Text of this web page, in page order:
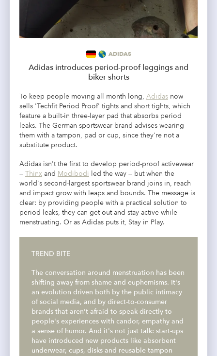
ADIDAS
Adidas introduces period-proof leggings and
biker shorts
To keep people moving all month long, Adidas now
sells 'Techfit Period Proof' tights and short tights, which
feature a built-in three-layer pad that absorbs period
leaks. The German sportswear brand advises wearing
them with a tampon, pad or cup, since they're not a
substitute product.
Adidas isn't the first to develop period-proof activewear
— Thinx and Modibodi led the way — but when the
world's second-largest sportswear brand joins in, reach
and impact grow with leaps and bounds. The message is
clear: by providing people with a practical solution to
period leaks, they can get out and stay active while
menstruating. Or as Adidas puts it, Stay in Play.
TREND BITE
The conversation around menstruation has been
shifting away from shame and euphemisms. It's
an evolution driven both by the public intimacy
of social media, and by direct-to-consumer
brands that aren't afraid to speak directly to
people's experiences with candor, empathy and
a sense of humor. And it's not just talk: start-ups
have introduced new products like absorbent
underwear, cups, disks and reusable tampon